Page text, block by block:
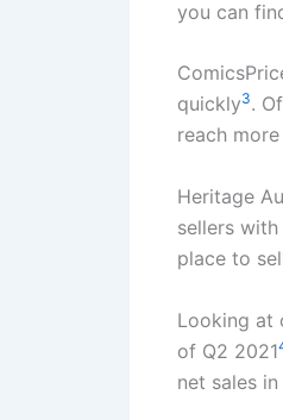
you can
quickly3.
reach
Heritage
sellers
place to
Looking at
of Q2 2021
net sales